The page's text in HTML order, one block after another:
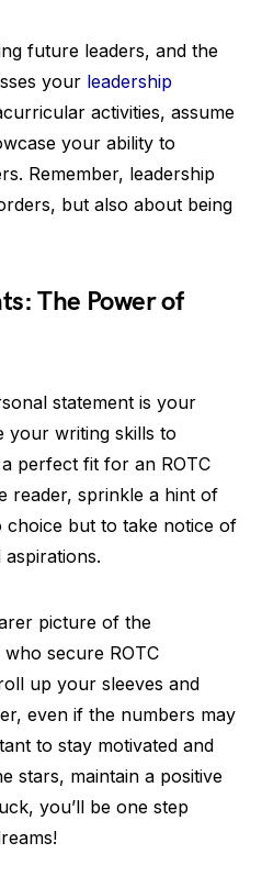
future leaders, and the
your leadership
activities, assume
your ability to
Remember, leadership
but also about being
The Power of
statement is your
your writing skills to
perfect fit for an ROTC
reader, sprinkle a hint of
choice but to take notice of
picture of the
secure ROTC
up your sleeves and
even if the numbers may
to stay motivated and
stars, maintain a positive
you’ll be one step